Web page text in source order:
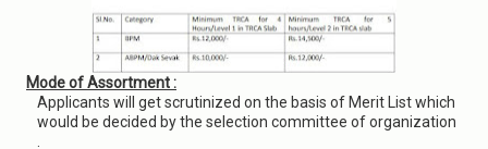
Mode of Assortment :
Applicants will get scrutinized on the basis of Merit List which
would be decided by the selection committee of organization